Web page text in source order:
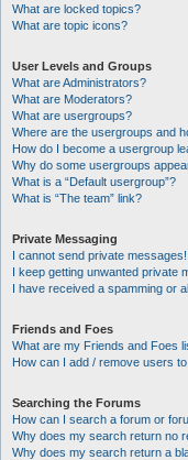
What are locked topics?
What are topic icons?
User Levels and Groups
What are Administrators?
What are Moderators?
What are usergroups?
Where are the usergroups and
How do I become a usergroup
Why do some usergroups
What is a “Default usergroup”?
What is “The team” link?
Private Messaging
I cannot send private messages!
I keep getting unwanted private
I have received a spamming or
Friends and Foes
What are my Friends and Foes
How can I add / remove users
Searching the Forums
How can I search a forum or
Why does my search return no
Why does my search return a